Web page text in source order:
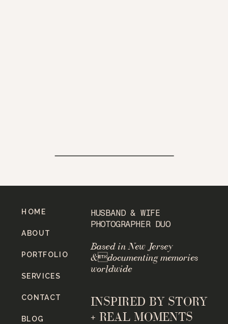
INSPIRED BY STORY
+ REAL MOMENTS
Based in New Jersey
&documenting memories
worldwide
HUSBAND & WIFE
PHOTOGRAPHER DUO
BLOG
CONTACT
SERVICES
PORTFOLIO
ABOUT
HOME